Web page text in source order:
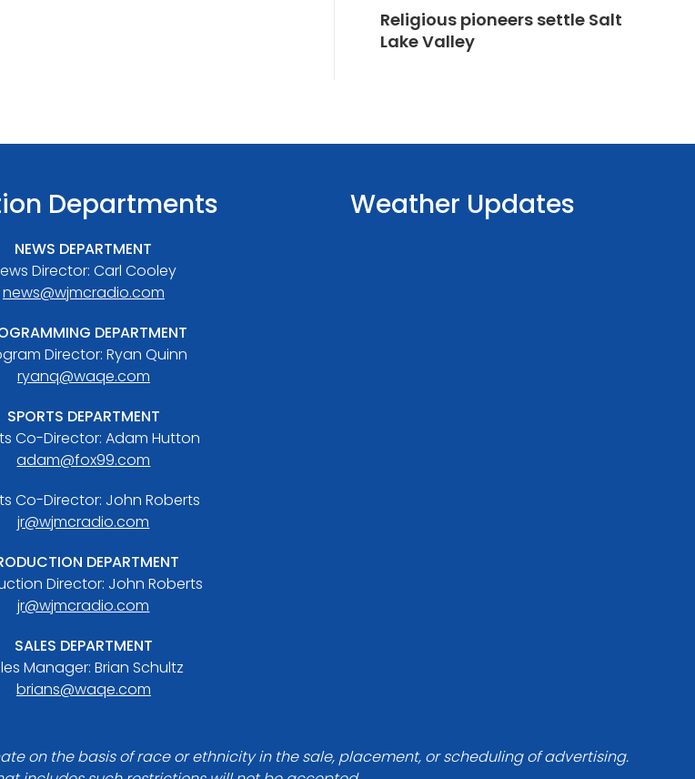
Religious pioneers settle Salt
Lake Valley
Departments
NEWS DEPARTMENT
Director: Carl Cooley
news@wjmcradio.com
DEPARTMENT
Director: Ryan Quinn
ryanq@waqe.com
SPORTS DEPARTMENT
Co-Director: Adam Hutton
adam@fox99.com
Co-Director: John Roberts
jr@wjmcradio.com
DEPARTMENT
Director: John Roberts
jr@wjmcradio.com
SALES DEPARTMENT
Manager: Brian Schultz
brians@waqe.com
Weather Updates
on the basis of race or ethnicity in the sale, placement, or scheduling of advertising.